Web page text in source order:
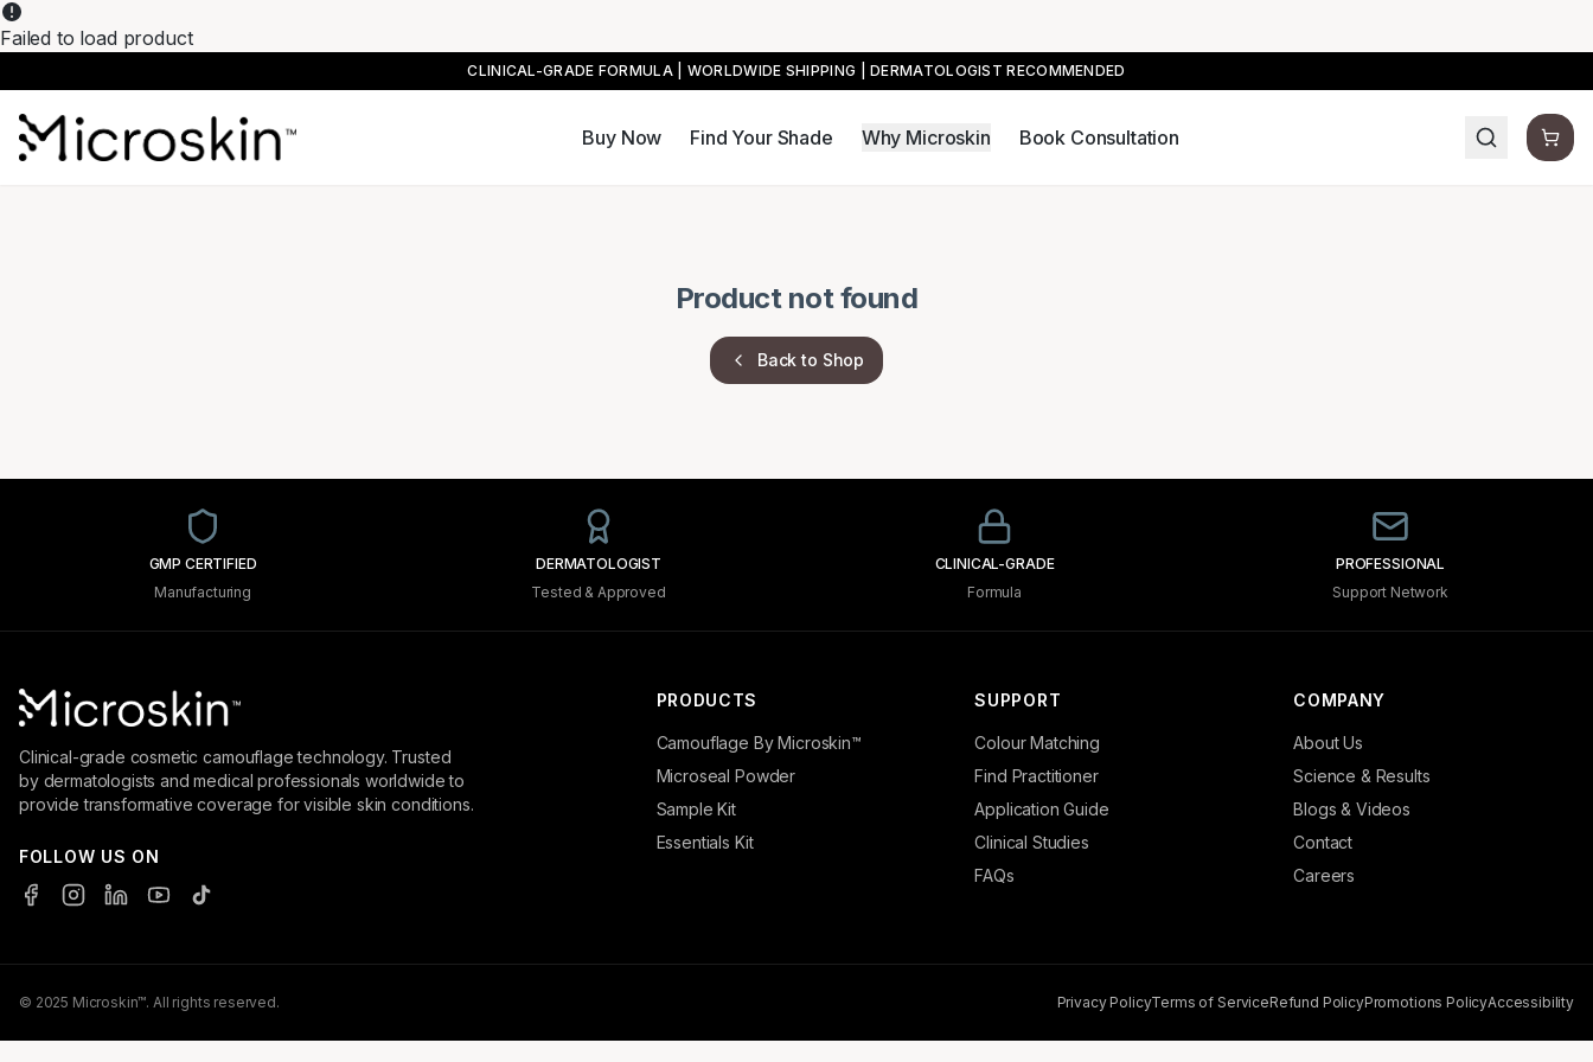
Failed to load product
CLINICAL-GRADE FORMULA | WORLDWIDE SHIPPING | DERMATOLOGIST RECOMMENDED
Buy Now Find Your Shade Why Microskin Book Consultation
Product not found
Back to Shop
GMP CERTIFIED
Manufacturing
DERMATOLOGIST
Tested & Approved
CLINICAL-GRADE
Formula
PROFESSIONAL
Support Network
Clinical-grade cosmetic camouflage technology. Trusted
by dermatologists and medical professionals worldwide to
provide transformative coverage for visible skin conditions.
FOLLOW US ON
PRODUCTS
Camouflage By Microskin™
Microseal Powder
Sample Kit
Essentials Kit
SUPPORT
Colour Matching
Find Practitioner
Application Guide
Clinical Studies
FAQs
COMPANY
About Us
Science & Results
Blogs & Videos
Contact
Careers
© 2025 Microskin™. All rights reserved. Privacy PolicyTerms of ServiceRefund PolicyPromotions PolicyAccessibility